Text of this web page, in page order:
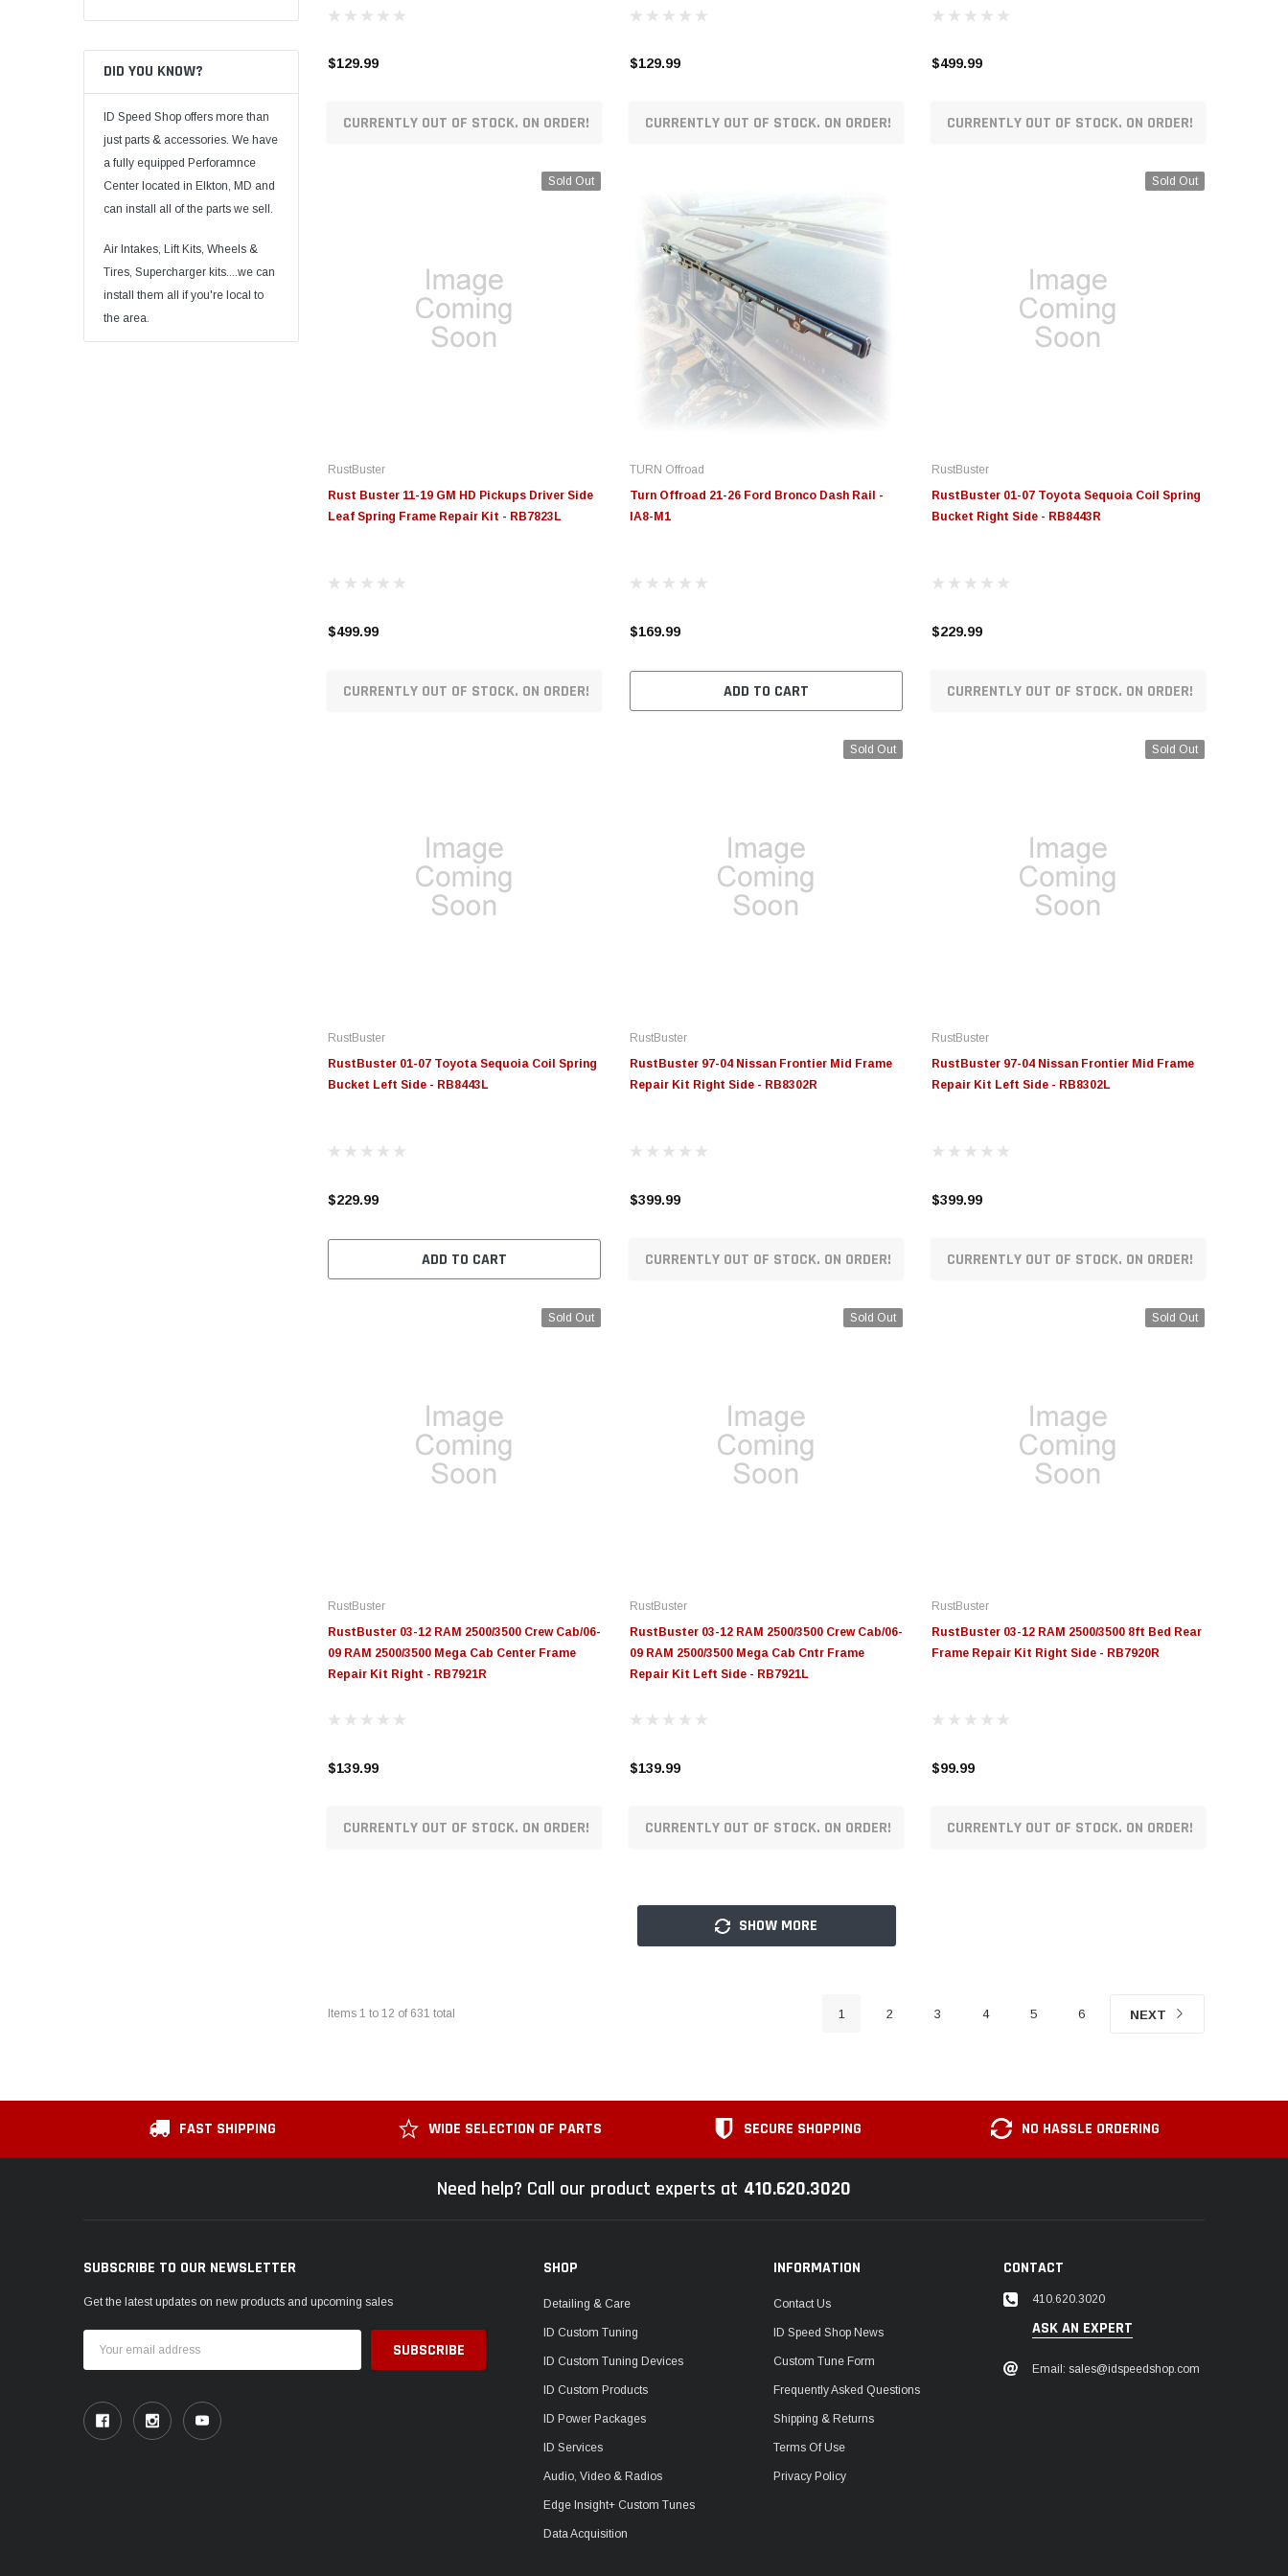
DID YOU KNOW?
ID Speed Shop offers more than
just parts & accessories. We have
a fully equipped Perforamnce
Center located in Elkton, MD and
can install all of the parts we sell.
Air Intakes, Lift Kits, Wheels &
Tires, Supercharger kits....we can
install them all if you're local to
the area.
$129.99
CURRENTLY OUT OF STOCK. ON ORDER!
$129.99
CURRENTLY OUT OF STOCK. ON ORDER!
$499.99
CURRENTLY OUT OF STOCK. ON ORDER!
Sold Out
RustBuster
Rust Buster 11-19 GM HD Pickups Driver Side
Leaf Spring Frame Repair Kit - RB7823L
$499.99
CURRENTLY OUT OF STOCK. ON ORDER!
TURN Offroad
Turn Offroad 21-26 Ford Bronco Dash Rail -
IA8-M1
$169.99
ADD TO CART
Sold Out
RustBuster
RustBuster 01-07 Toyota Sequoia Coil Spring
Bucket Right Side - RB8443R
$229.99
CURRENTLY OUT OF STOCK. ON ORDER!
RustBuster
RustBuster 01-07 Toyota Sequoia Coil Spring
Bucket Left Side - RB8443L
$229.99
ADD TO CART
Sold Out
RustBuster
RustBuster 97-04 Nissan Frontier Mid Frame
Repair Kit Right Side - RB8302R
$399.99
CURRENTLY OUT OF STOCK. ON ORDER!
Sold Out
RustBuster
RustBuster 97-04 Nissan Frontier Mid Frame
Repair Kit Left Side - RB8302L
$399.99
CURRENTLY OUT OF STOCK. ON ORDER!
Sold Out
RustBuster
RustBuster 03-12 RAM 2500/3500 Crew Cab/06-
09 RAM 2500/3500 Mega Cab Center Frame
Repair Kit Right - RB7921R
$139.99
CURRENTLY OUT OF STOCK. ON ORDER!
Sold Out
RustBuster
RustBuster 03-12 RAM 2500/3500 Crew Cab/06-
09 RAM 2500/3500 Mega Cab Cntr Frame
Repair Kit Left Side - RB7921L
$139.99
CURRENTLY OUT OF STOCK. ON ORDER!
Sold Out
RustBuster
RustBuster 03-12 RAM 2500/3500 8ft Bed Rear
Frame Repair Kit Right Side - RB7920R
$99.99
CURRENTLY OUT OF STOCK. ON ORDER!
SHOW MORE
Items 1 to 12 of 631 total 1 2 3 4 5 6 NEXT
FAST SHIPPING WIDE SELECTION OF PARTS SECURE SHOPPING NO HASSLE ORDERING
Need help? Call our product experts at 410.620.3020
SUBSCRIBE TO OUR NEWSLETTER
Get the latest updates on new products and upcoming sales
Address
SHOP
Detailing & Care
ID Custom Tuning
ID Custom Tuning Devices
ID Custom Products
ID Power Packages
ID Services
Audio, Video & Radios
Edge Insight+ Custom Tunes
Data Acquisition
INFORMATION
Contact Us
ID Speed Shop News
Custom Tune Form
Frequently Asked Questions
Shipping & Returns
Terms Of Use
Privacy Policy
CONTACT
410.620.3020
ASK AN EXPERT
Email: sales@idspeedshop.com